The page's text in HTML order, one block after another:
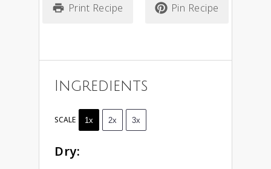
Print Recipe Pin Recipe
Ingredients
SCALE 1x 2x 3x
Dry: